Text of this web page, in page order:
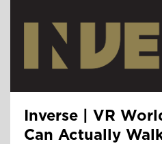
Inverse | VR
Can Actually